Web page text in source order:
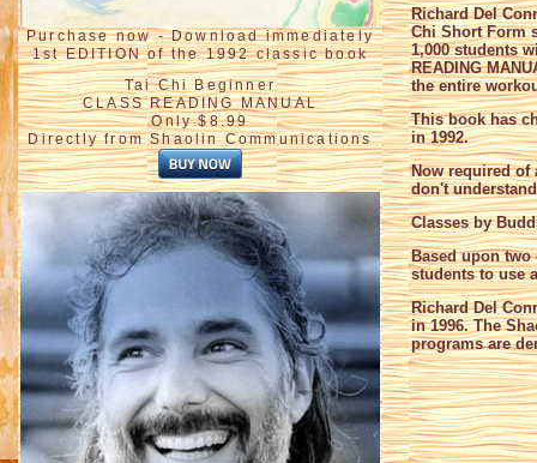
Purchase now - Download immediately
1st EDITION of the 1992 classic book
Tai Chi Beginner
CLASS READING MANUAL
Only $8.99
Directly from Shaolin Communications
Richard Del
Chi Short Form
1,000 students
READING
the entire
This book has
in 1992.
Now required of
don't
Classes by
Based upon
students to use
Richard Del
in 1996. The
programs are